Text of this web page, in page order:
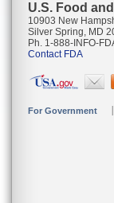
U.S. Food
10903 New
Silver Spring, MD
Ph. 1-888-INFO-
Contact FDA
For Government